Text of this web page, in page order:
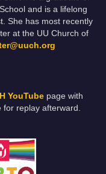
and is a lifelong
She has most recently
at the UU Church of
YouTube page with
for replay afterward.